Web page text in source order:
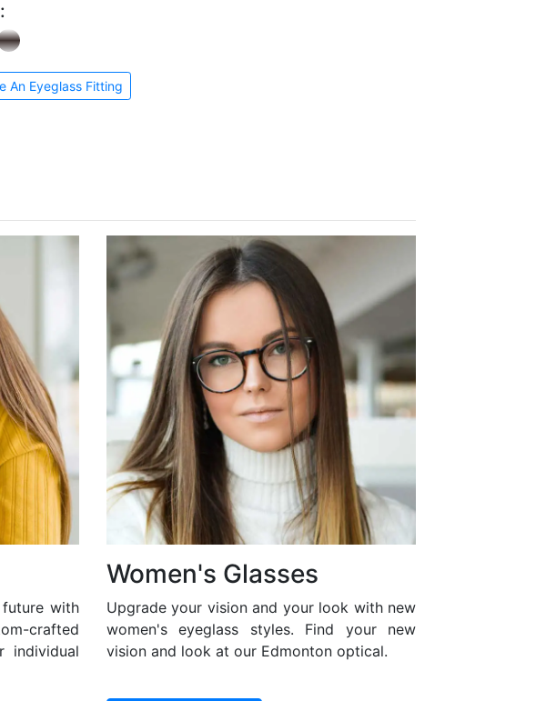
An Eyeglass Fitting
with
crafted
individual
Women's Glasses
Upgrade your vision and your look with new
women's eyeglass styles. Find your new
vision and look at our Edmonton optical.